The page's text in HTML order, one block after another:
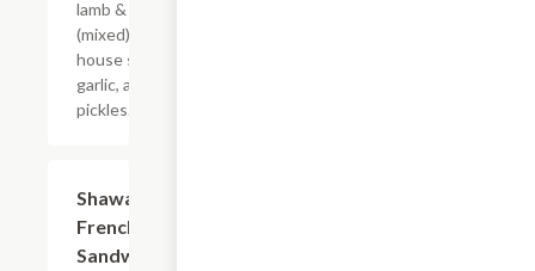
lamb & beef,
(mixed),
house salad,
garlic, and
pickles.
Shawarma
French Fry
Sandwich